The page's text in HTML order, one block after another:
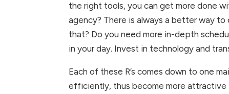
the right tools, you can get more done
agency? There is always a better way
that? Do you need more in-depth
in your day. Invest in technology and
Each of these R’s comes down to one
efficiently, thus become more attractive